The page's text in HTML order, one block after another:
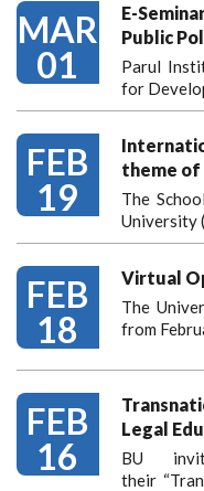
MAR
01
E-
Public
Parul
for
FEB
19
theme of
The
University
FEB
18
Virtual
The
from
FEB
16
Legal
BU
their